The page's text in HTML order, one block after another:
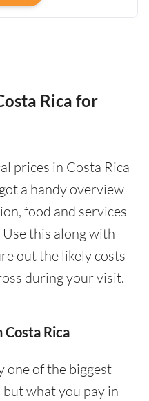
Rica for
prices in Costa Rica
a handy overview
food and services
this along with
out the likely costs
during your visit.
Rica
one of the biggest
what you pay in